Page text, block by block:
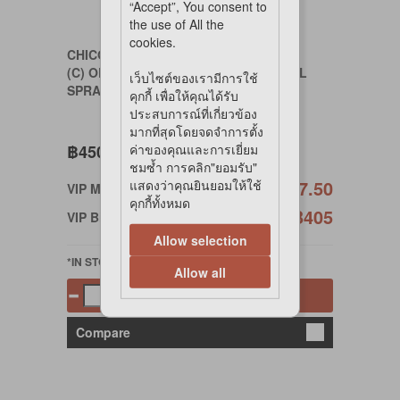
CHICODAILY
(C) ODOR REMOVING ANTI-BACTERIAL
SPRAY 400 ml.
฿450
VIP Member ฿427.50
VIP Birthday ฿405
*IN STOCK
Add to cart
Compare
“Accept”, You consent to
the use of All the
cookies.
เว็บไซต์ของเรามีการใช้
คุกกี้ เพื่อให้คุณได้รับ
ประสบการณ์ที่เกี่ยวข้อง
มากที่สุดโดยจดจำการตั้ง
ค่าของคุณและการเยี่ยม
ชมซ้ำ การคลิก"ยอมรับ"
แสดงว่าคุณยินยอมให้ใช้
คุกกี้ทั้งหมด
Allow selection
Allow all